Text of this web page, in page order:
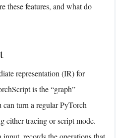
these features, and what do
representation (IR) for
is the “graph”
turn a regular PyTorch
either tracing or script mode.